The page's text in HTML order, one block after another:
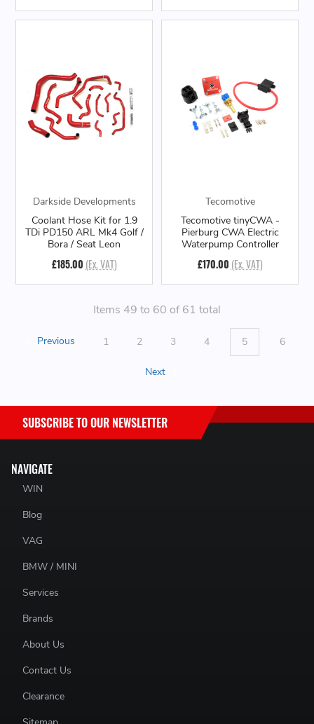
Darkside Developments
Coolant Hose Kit for 1.9
TDi PD150 ARL Mk4 Golf /
Bora / Seat Leon
£185.00 (Ex. VAT)
Tecomotive
Tecomotive tinyCWA -
Pierburg CWA Electric
Waterpump Controller
£170.00 (Ex. VAT)
Items 49 to 60 of 61 total
Previous 1 2 3 4 5 6
Next
NAVIGATE
WIN
Blog
VAG
BMW / MINI
Services
Brands
About Us
Contact Us
Clearance
SUBSCRIBE TO OUR NEWSLETTER